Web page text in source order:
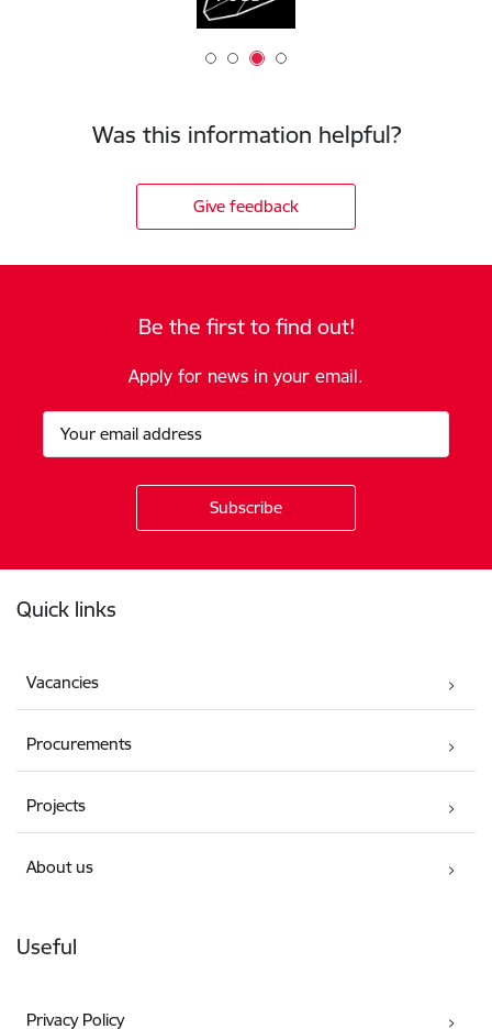
Was this information helpful?
Give feedback
Be the first to find out!
Apply for news in your email.
Quick links
Vacancies
Procurements
Projects
About us
Useful
Privacy Policy